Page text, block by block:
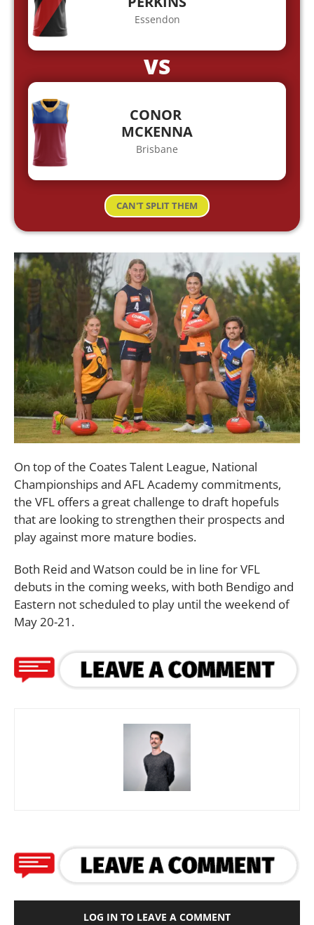
Essendon
VS
CONOR
MCKENNA
Brisbane
CAN'T SPLIT THEM
On top of the Coates Talent League, National
Championships and AFL Academy commitments,
the VFL offers a great challenge to draft hopefuls
that are looking to strengthen their prospects and
play against more mature bodies.
Both Reid and Watson could be in line for VFL
debuts in the coming weeks, with both Bendigo and
Eastern not scheduled to play until the weekend of
May 20-21.
LOG IN TO LEAVE A COMMENT